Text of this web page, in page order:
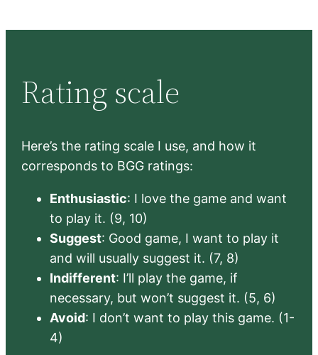
Rating scale
Here’s the rating scale I use, and how it
corresponds to BGG ratings:
Enthusiastic: I love the game and want
to play it. (9, 10)
Suggest: Good game, I want to play it
and will usually suggest it. (7, 8)
Indifferent: I’ll play the game, if
necessary, but won’t suggest it. (5, 6)
Avoid: I don’t want to play this game. (1-
4)